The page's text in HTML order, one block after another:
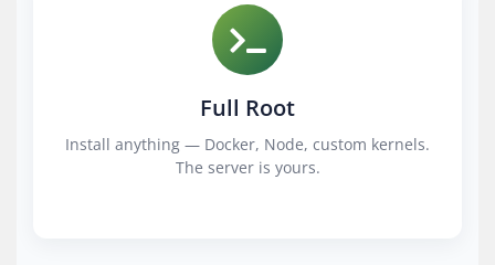
Full Root
Install anything — Docker, Node, custom kernels.
The server is yours.